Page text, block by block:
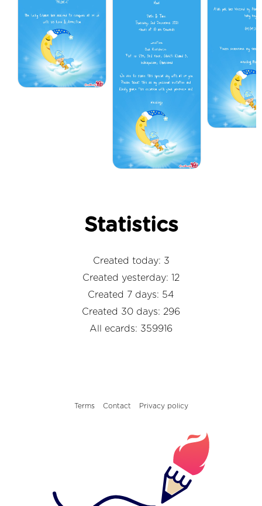
Statistics
Created today: 3
Created yesterday: 12
Created 7 days: 54
Created 30 days: 296
All ecards: 359916
Terms Contact Privacy policy